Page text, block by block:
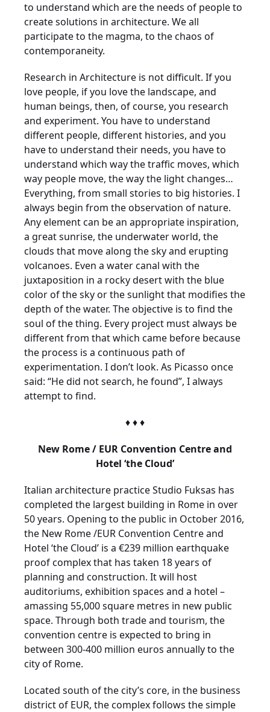
to understand which are the needs of people to
create solutions in architecture. We all
participate to the magma, to the chaos of
contemporaneity.
Research in Architecture is not difficult. If you
love people, if you love the landscape, and
human beings, then, of course, you research
and experiment. You have to understand
different people, different histories, and you
have to understand their needs, you have to
understand which way the traffic moves, which
way people move, the way the light changes…
Everything, from small stories to big histories. I
always begin from the observation of nature.
Any element can be an appropriate inspiration,
a great sunrise, the underwater world, the
clouds that move along the sky and erupting
volcanoes. Even a water canal with the
juxtaposition in a rocky desert with the blue
color of the sky or the sunlight that modifies the
depth of the water. The objective is to find the
soul of the thing. Every project must always be
different from that which came before because
the process is a continuous path of
experimentation. I don’t look. As Picasso once
said: “He did not search, he found”, I always
attempt to find.
♦ ♦ ♦
New Rome / EUR Convention Centre and
Hotel ‘the Cloud’
Italian architecture practice Studio Fuksas has
completed the largest building in Rome in over
50 years. Opening to the public in October 2016,
the New Rome /EUR Convention Centre and
Hotel ‘the Cloud’ is a €239 million earthquake
proof complex that has taken 18 years of
planning and construction. It will host
auditoriums, exhibition spaces and a hotel –
amassing 55,000 square metres in new public
space. Through both trade and tourism, the
convention centre is expected to bring in
between 300-400 million euros annually to the
city of Rome.
Located south of the city’s core, in the business
district of EUR, the complex follows the simple